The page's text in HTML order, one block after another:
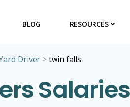
BLOG RESOURCES
Driver >twin falls
Salaries